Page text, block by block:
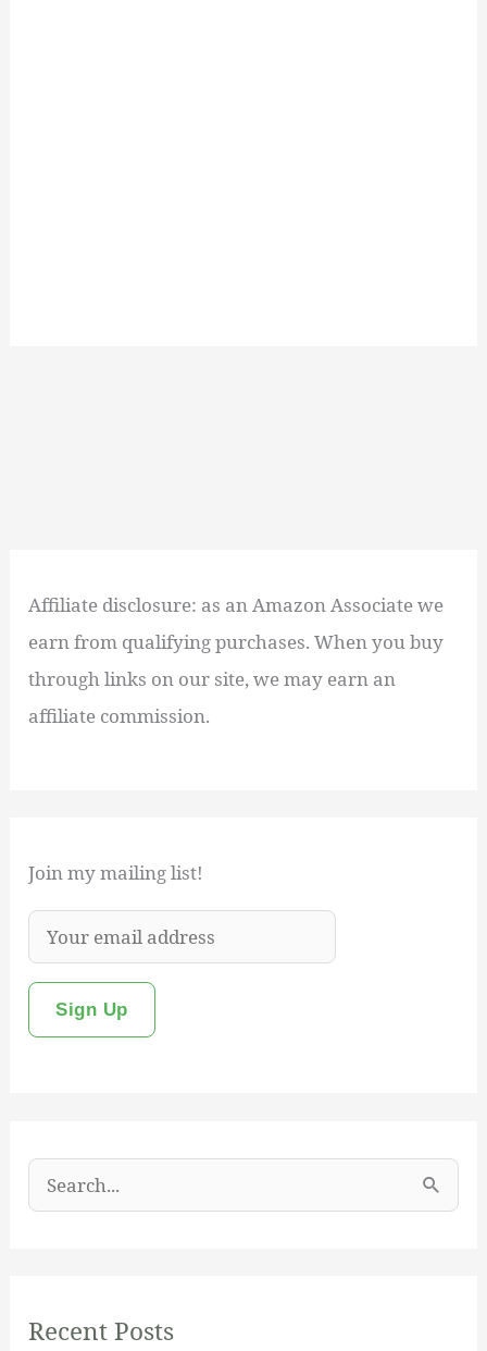
Affiliate disclosure: as an Amazon Associate we
earn from qualifying purchases. When you buy
through links on our site, we may earn an
affiliate commission.
Join my mailing list!
c
Recent Posts